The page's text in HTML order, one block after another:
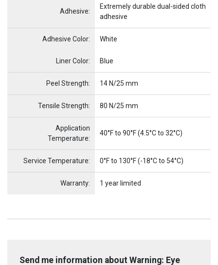
Adhesive:
Extremely durable dual-sided cloth
adhesive
Adhesive Color: White
Item Name
Liner Color: Blue
Peel Strength: 14 N/25 mm
Tensile Strength: 80 N/25 mm
Application
Temperature:
40°F to 90°F (4.5°C to 32°C)
Service Temperature: 0°F to 130°F (-18°C to 54°C)
Warranty: 1 year limited
Send me information about Warning: Eye